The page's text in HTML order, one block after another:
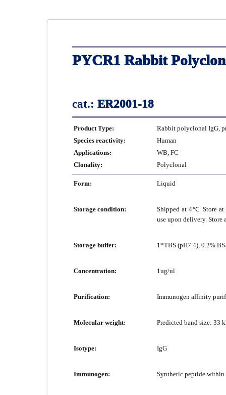
PYCR1 Rabbit
cat.: ER2001-18
Product Type:
Rabbit polyclonal IgG,
Species reactivity:
Human
Applications:
WB, FC
Clonality:
Polyclonal
Form: Liquid
Storage condition:
Shipped at 4℃. Store at
use upon delivery.
Storage buffer: 1*TBS (pH7.4), 0.2%
Concentration: 1ug/ul
Purification: Immunogen affinity
Molecular weight: Predicted band size: 33
Isotype: IgG
Immunogen: Synthetic peptide within